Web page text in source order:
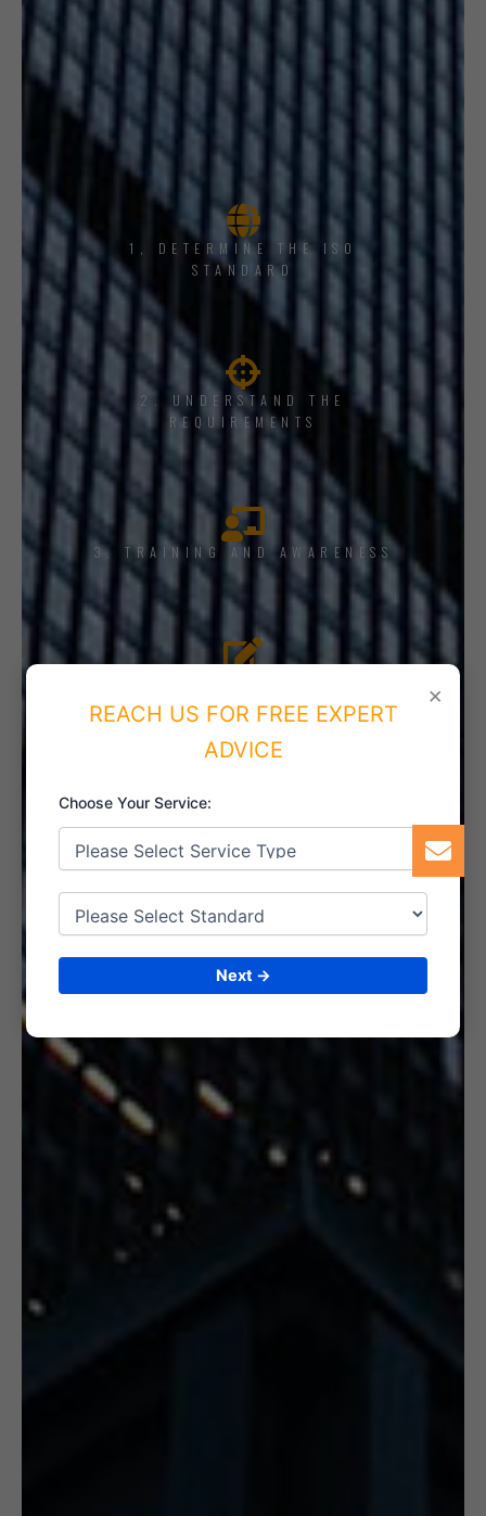
1, DETERMINE THE ISO
STANDARD
2. UNDERSTAND THE
REQUIREMENTS
3. TRAINING AND AWARENESS
5. INTERNAL AUDIT
×
REACH US FOR FREE EXPERT
ADVICE
Choose Your Service:
Next →